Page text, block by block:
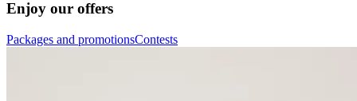
Enjoy our offers
Packages and promotionsContests